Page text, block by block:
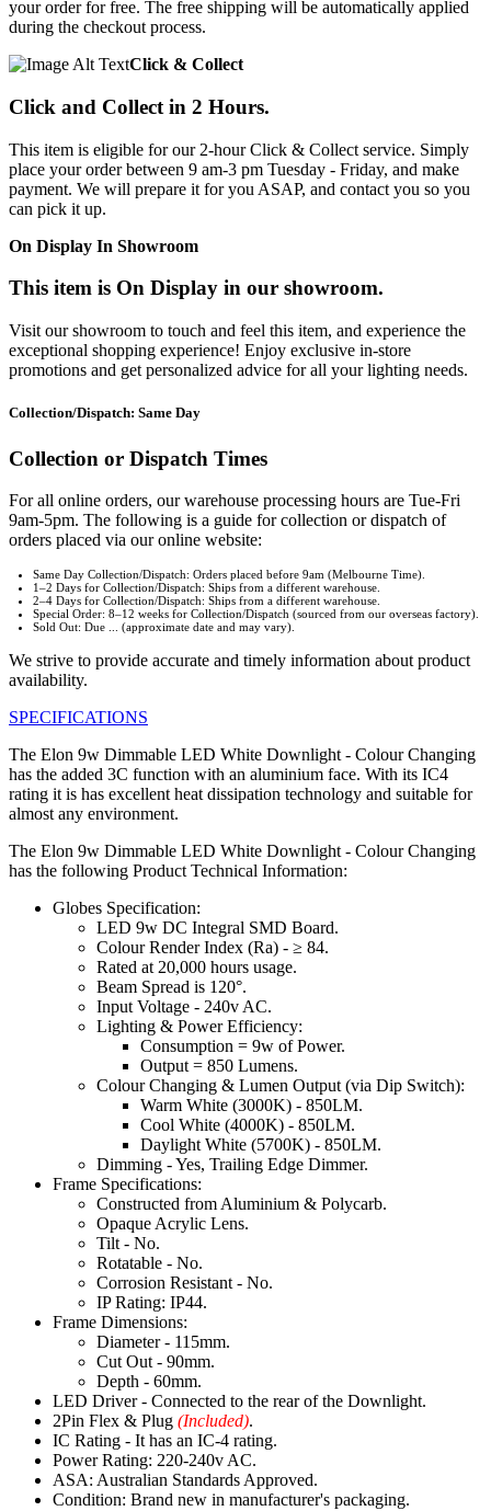
your order for free. The free shipping will be automatically applied
during the checkout process.
Click & Collect
Click and Collect in 2 Hours.
This item is eligible for our 2-hour Click & Collect service. Simply
place your order between 9 am-3 pm Tuesday - Friday, and make
payment. We will prepare it for you ASAP, and contact you so you
can pick it up.
On Display In Showroom
This item is On Display in our showroom.
Visit our showroom to touch and feel this item, and experience the
exceptional shopping experience! Enjoy exclusive in-store
promotions and get personalized advice for all your lighting needs.
Collection/Dispatch: Same Day
Collection or Dispatch Times
For all online orders, our warehouse processing hours are Tue-Fri
9am-5pm. The following is a guide for collection or dispatch of
orders placed via our online website:
Same Day Collection/Dispatch: Orders placed before 9am (Melbourne Time).
1–2 Days for Collection/Dispatch: Ships from a different warehouse.
2–4 Days for Collection/Dispatch: Ships from a different warehouse.
Special Order: 8–12 weeks for Collection/Dispatch (sourced from our overseas factory).
Sold Out: Due ... (approximate date and may vary).
We strive to provide accurate and timely information about product
availability.
SPECIFICATIONS
The Elon 9w Dimmable LED White Downlight - Colour Changing
has the added 3C function with an aluminium face. With its IC4
rating it is has excellent heat dissipation technology and suitable for
almost any environment.
The Elon 9w Dimmable LED White Downlight - Colour Changing
has the following Product Technical Information:
Globes Specification:
LED 9w DC Integral SMD Board.
Colour Render Index (Ra) - ≥ 84.
Rated at 20,000 hours usage.
Beam Spread is 120°.
Input Voltage - 240v AC.
Lighting & Power Efficiency:
Consumption = 9w of Power.
Output = 850 Lumens.
Colour Changing & Lumen Output (via Dip Switch):
Warm White (3000K) - 850LM.
Cool White (4000K) - 850LM.
Daylight White (5700K) - 850LM.
Dimming - Yes, Trailing Edge Dimmer.
Frame Specifications:
Constructed from Aluminium & Polycarb.
Opaque Acrylic Lens.
Tilt - No.
Rotatable - No.
Corrosion Resistant - No.
IP Rating: IP44.
Frame Dimensions:
Diameter - 115mm.
Cut Out - 90mm.
Depth - 60mm.
LED Driver - Connected to the rear of the Downlight.
2Pin Flex & Plug (Included).
IC Rating - It has an IC-4 rating.
Power Rating: 220-240v AC.
ASA: Australian Standards Approved.
Condition: Brand new in manufacturer's packaging.